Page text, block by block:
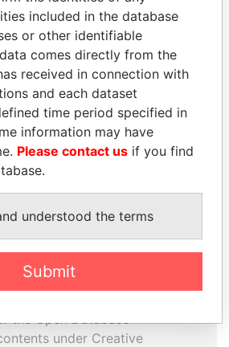
EU
SVETLANA
KRIVONOGIKH
Associate of President
Vladimir Putin
EXPLORE ALL
this
the Open Database
under Creative
included in the database
or other identifiable
comes directly from the
received in connection with
and each dataset
time period specified in
information may have
Please contact us if you find
understood the terms
Submit